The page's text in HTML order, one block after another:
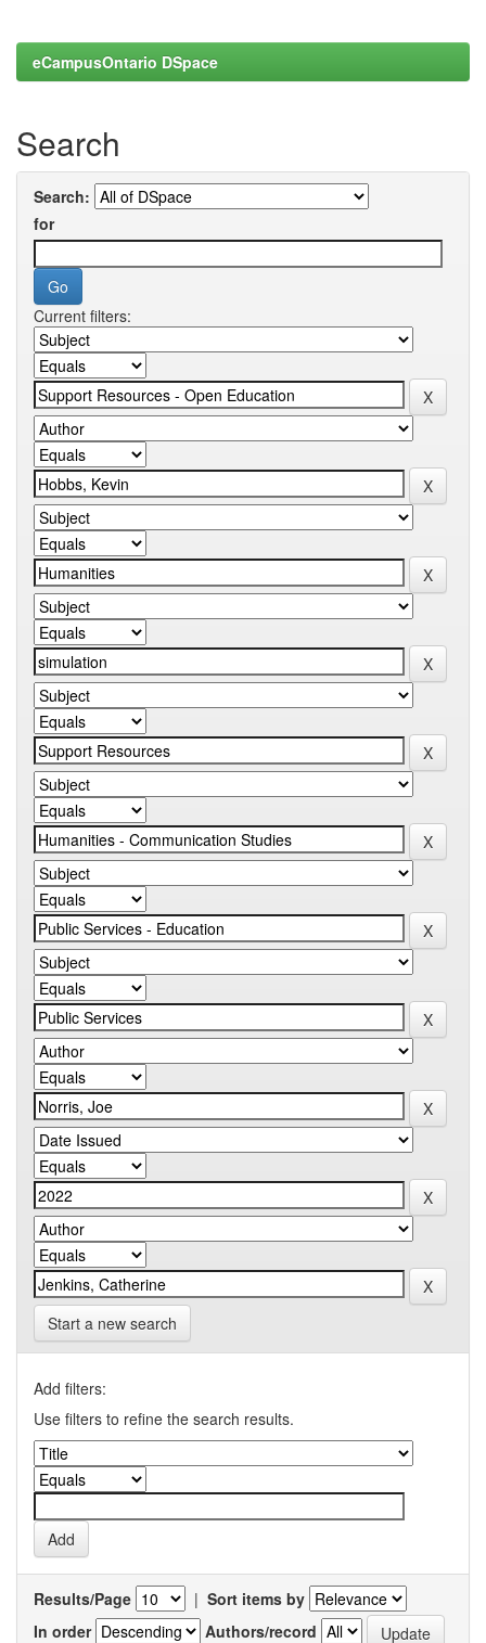
eCampusOntario DSpace
Search
Search:
for
Current filters:
Start a new search
Add filters:
Use filters to refine the search results.
Results/Page | Sort items by
In order
Authors/record